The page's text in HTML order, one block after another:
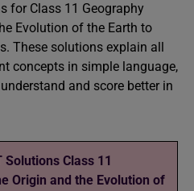
for Class 11 Geography
Evolution of the Earth to
These solutions explain all
concepts in simple language,
and score better in
Solutions Class 11
Origin and the Evolution of